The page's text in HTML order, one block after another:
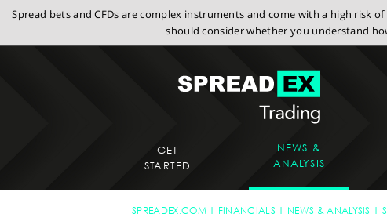
Spread bets and CFDs are complex instruments and come with a high risk
should consider whether you understand
GET
STARTED
NEWS &
ANALYSIS
SPREADEX.COM FINANCIALS NEWS & ANALYSIS